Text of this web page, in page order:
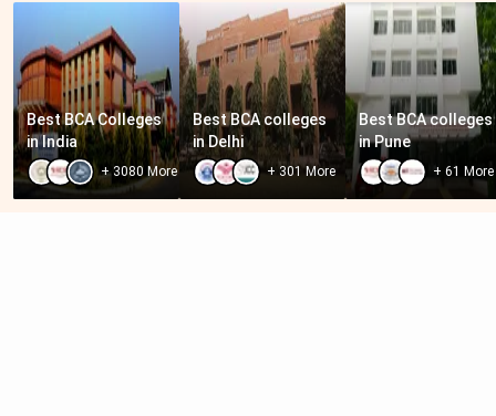
Best BCA Colleges
in India
+3080 More
Best BCA colleges
in Delhi
+ 301 More
Best BCA colleges
in Pune
+61 More